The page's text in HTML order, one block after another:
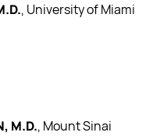
, University of Miami
M.D., Mount Sinai